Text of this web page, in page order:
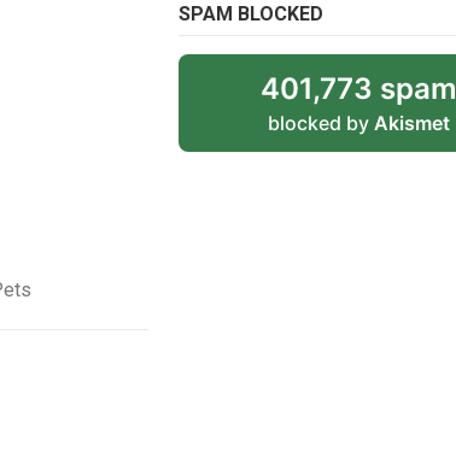
SPAM BLOCKED
401,773 spam
blocked by Akismet